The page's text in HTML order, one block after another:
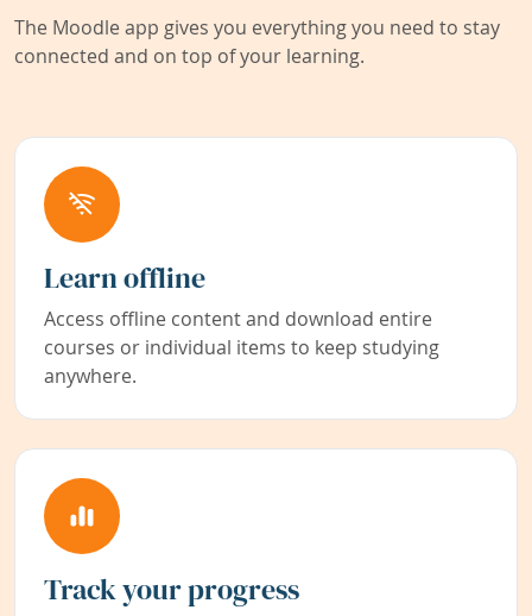
The Moodle app gives you everything you need to stay
connected and on top of your learning.
Learn offline
Access offline content and download entire
courses or individual items to keep studying
anywhere.
Track your progress